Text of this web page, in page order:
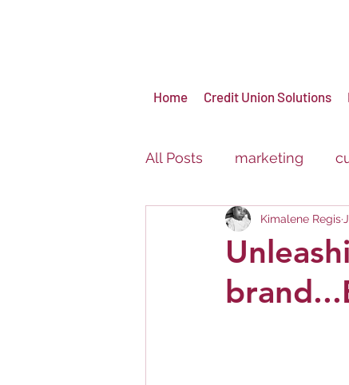
Home Credit Union Solutions
All Posts marketing
virtual events
Carnival Festival
Kimalene Regis